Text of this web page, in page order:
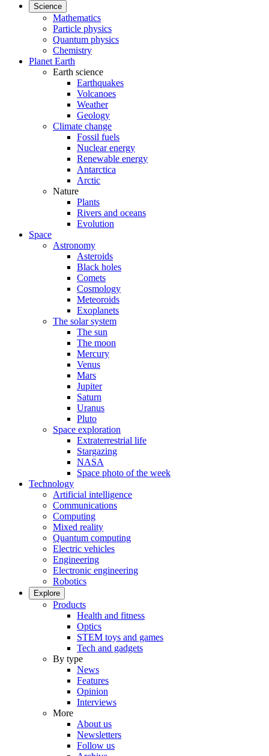
Science
Mathematics
Particle physics
Quantum physics
Chemistry
Planet Earth
Earth science
Earthquakes
Volcanoes
Weather
Geology
Climate change
Fossil fuels
Nuclear energy
Renewable energy
Antarctica
Arctic
Nature
Plants
Rivers and oceans
Evolution
Space
Astronomy
Asteroids
Black holes
Comets
Cosmology
Meteoroids
Exoplanets
The solar system
The sun
The moon
Mercury
Venus
Mars
Jupiter
Saturn
Uranus
Pluto
Space exploration
Extraterrestrial life
Stargazing
NASA
Space photo of the week
Technology
Artificial intelligence
Communications
Computing
Mixed reality
Quantum computing
Electric vehicles
Engineering
Electronic engineering
Robotics
Explore
Products
Health and fitness
Optics
STEM toys and games
Tech and gadgets
By type
News
Features
Opinion
Interviews
More
About us
Newsletters
Follow us